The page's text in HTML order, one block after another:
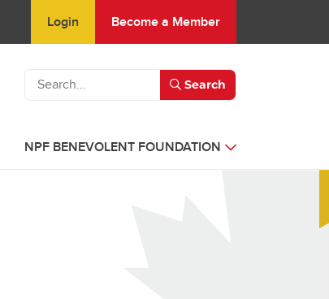
Login Become a Member
Search
NPF BENEVOLENT FOUNDATION